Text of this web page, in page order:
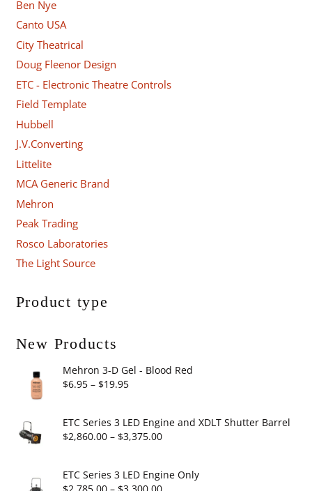
Ben Nye
Canto USA
City Theatrical
Doug Fleenor Design
ETC - Electronic Theatre Controls
Field Template
Hubbell
J.V.Converting
Littelite
MCA Generic Brand
Mehron
Peak Trading
Rosco Laboratories
The Light Source
Product type
New Products
Mehron 3-D Gel - Blood Red
$6.95 – $19.95Price
$6.95
through
ETC Series 3 LED Engine and XDLT Shutter Barrel
$2,860.00 – $3,375.00Price
$2,860.00
through
ETC Series 3 LED Engine Only
Price